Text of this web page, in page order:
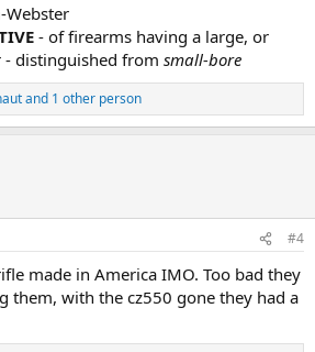
- of firearms having a large, or
- distinguished from small-bore
and 1 other person
#4
made in America IMO. Too bad they
them, with the cz550 gone they had a